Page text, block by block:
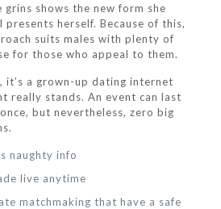
grins shows the new form she
herself. Because of this,
suits males with plenty of
for those who appeal to them.
it’s a grown-up dating internet
really stands. An event can last
but nevertheless, zero big
naughty info
live anytime
matchmaking that have a safe